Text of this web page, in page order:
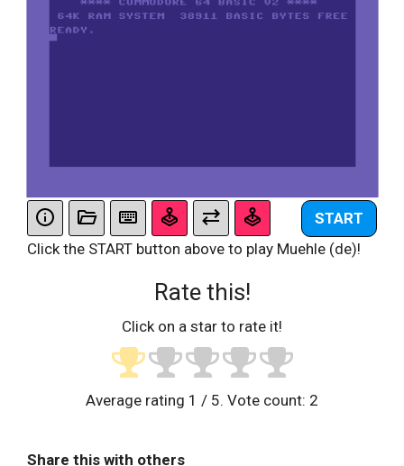
START
Click the START button above to play Muehle (de)!
Rate this!
Click on a star to rate it!
Average rating 1 / 5. Vote count: 2
Share this with others